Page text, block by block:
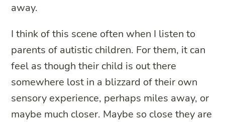
away.
I think of this scene often when I listen to
parents of autistic children. For them, it can
feel as though their child is out there
somewhere lost in a blizzard of their own
sensory experience, perhaps miles away, or
maybe much closer. Maybe so close they are